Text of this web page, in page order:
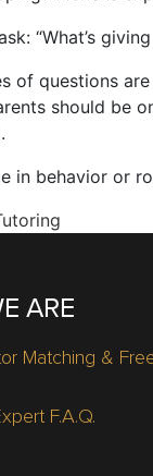
“What’s
of questions
should be
in behavior or
ARE
Matching &
F.A.Q.